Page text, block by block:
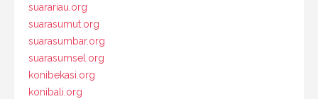
suarariau.org
suarasumut.org
suarasumbar.org
suarasumsel.org
konibekasi.org
konibali.org